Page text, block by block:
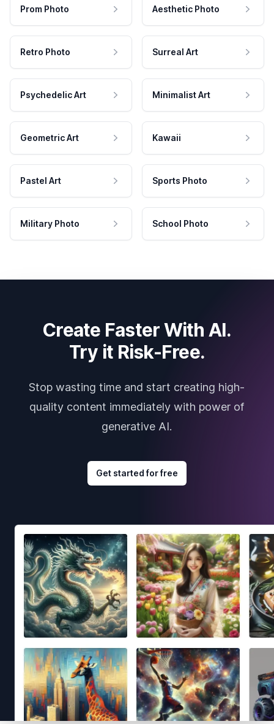
Prom Photo Aesthetic Photo
Retro Photo Surreal Art
Psychedelic Art Minimalist Art
Geometric Art Kawaii
Pastel Art Sports Photo
Military Photo School Photo
Create Faster With AI.
Try it Risk-Free.
Stop wasting time and start creating high-
quality content immediately with power of
generative AI.
Get started for free